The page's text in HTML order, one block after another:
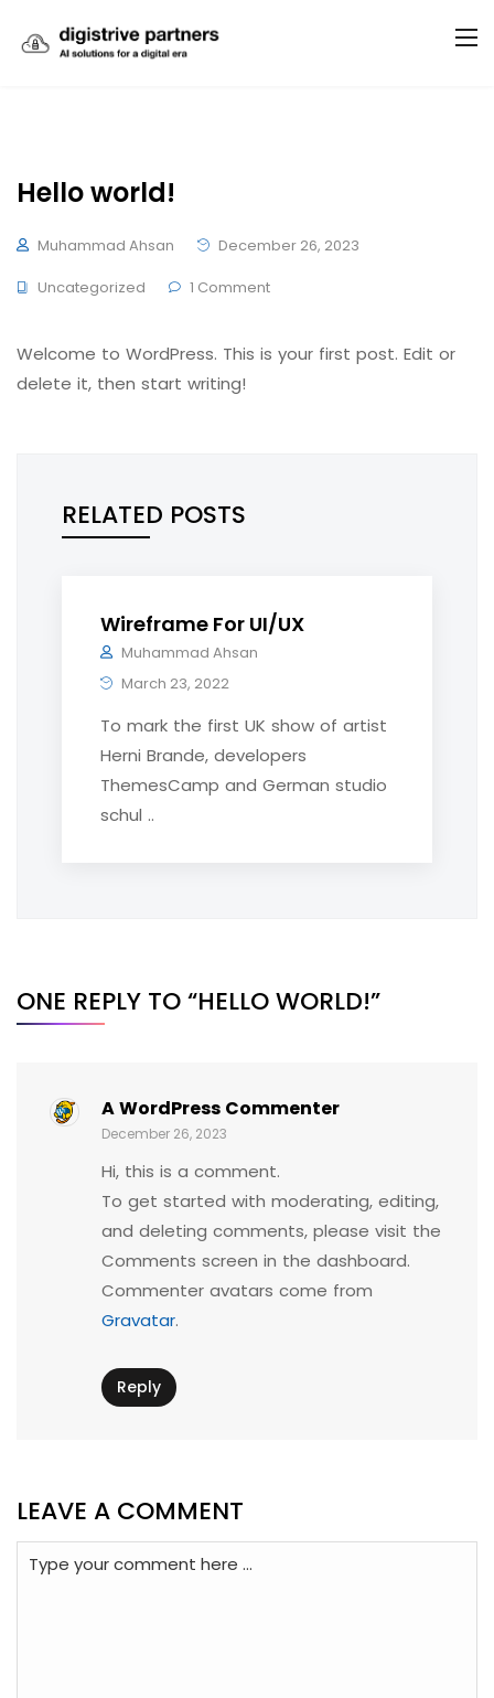
Hello world!
Muhammad Ahsan
December 26, 2023
Uncategorized
1 Comment
Welcome to WordPress. This is your first post. Edit or
delete it, then start writing!
RELATED POSTS
Wireframe For UI/UX
Muhammad Ahsan
March 23, 2022
To mark the first UK show of artist
Herni Brande, developers
ThemesCamp and German studio
schul ..
ONE REPLY TO “HELLO WORLD!”
A WordPress Commenter
December 26, 2023
Hi, this is a comment.
To get started with moderating, editing,
and deleting comments, please visit the
Comments screen in the dashboard.
Commenter avatars come from
Gravatar.
Reply
LEAVE A COMMENT